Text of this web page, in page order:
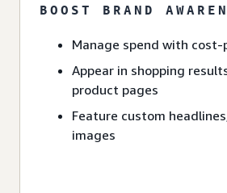
BOOST BRAND
Manage spend with
Appear in shopping
product pages
Feature custom
images